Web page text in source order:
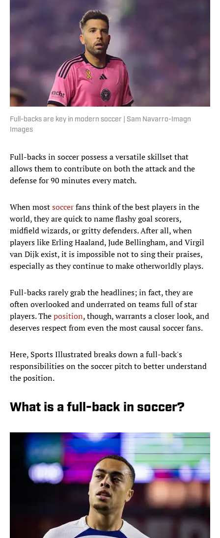
Full-backs are key in modern soccer | Sam Navarro-Imagn
Images
Full-backs in soccer possess a versatile skillset that
allows them to contribute on both the attack and the
defense for 90 minutes every match.
When mostsoccerfans think of the best players in the
world, they are quick to name flashy goal scorers,
midfield wizards, or gritty defenders. After all, when
players like Erling Haaland, Jude Bellingham, and Virgil
van Dijk exist, it is impossible not to sing their praises,
especially as they continue to make otherworldly plays.
Full-backs rarely grab the headlines; in fact, they are
often overlooked and underrated on teams full of star
players. Theposition, though, warrants a closer look, and
deserves respect from even the most causal soccer fans.
Here, Sports Illustrated breaks down a full-back's
responsibilities on the soccer pitch to better understand
the position.
What is a full-back in soccer?